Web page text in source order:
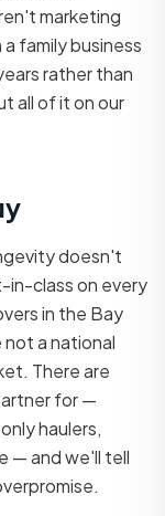
marketing
family business
rather than
all of it on our
doesn't
in-class on every
in the Bay
a national
There are
for —
haulers,
— and we'll tell